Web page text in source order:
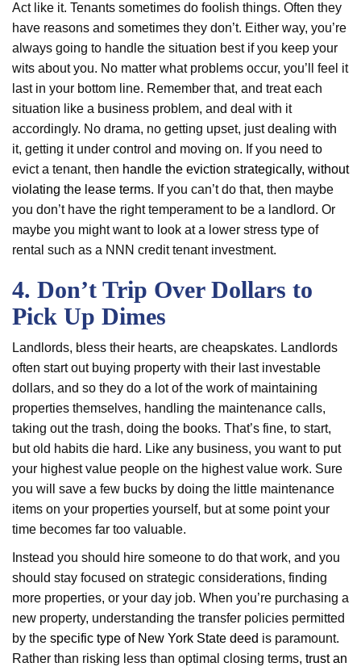
Act like it. Tenants sometimes do foolish things. Often they
have reasons and sometimes they don’t. Either way, you’re
always going to handle the situation best if you keep your
wits about you. No matter what problems occur, you’ll feel it
last in your bottom line. Remember that, and treat each
situation like a business problem, and deal with it
accordingly. No drama, no getting upset, just dealing with
it, getting it under control and moving on. If you need to
evict a tenant, then handle the eviction strategically, without
violating the lease terms. If you can’t do that, then maybe
you don’t have the right temperament to be a landlord. Or
maybe you might want to look at a lower stress type of
rental such as a NNN credit tenant investment.
4. Don’t Trip Over Dollars to
Pick Up Dimes
Landlords, bless their hearts, are cheapskates. Landlords
often start out buying property with their last investable
dollars, and so they do a lot of the work of maintaining
properties themselves, handling the maintenance calls,
taking out the trash, doing the books. That’s fine, to start,
but old habits die hard. Like any business, you want to put
your highest value people on the highest value work. Sure
you will save a few bucks by doing the little maintenance
items on your properties yourself, but at some point your
time becomes far too valuable.
Instead you should hire someone to do that work, and you
should stay focused on strategic considerations, finding
more properties, or your day job. When you’re purchasing a
new property, understanding the transfer policies permitted
by the specific type of New York State deed is paramount.
Rather than risking less than optimal closing terms, trust an